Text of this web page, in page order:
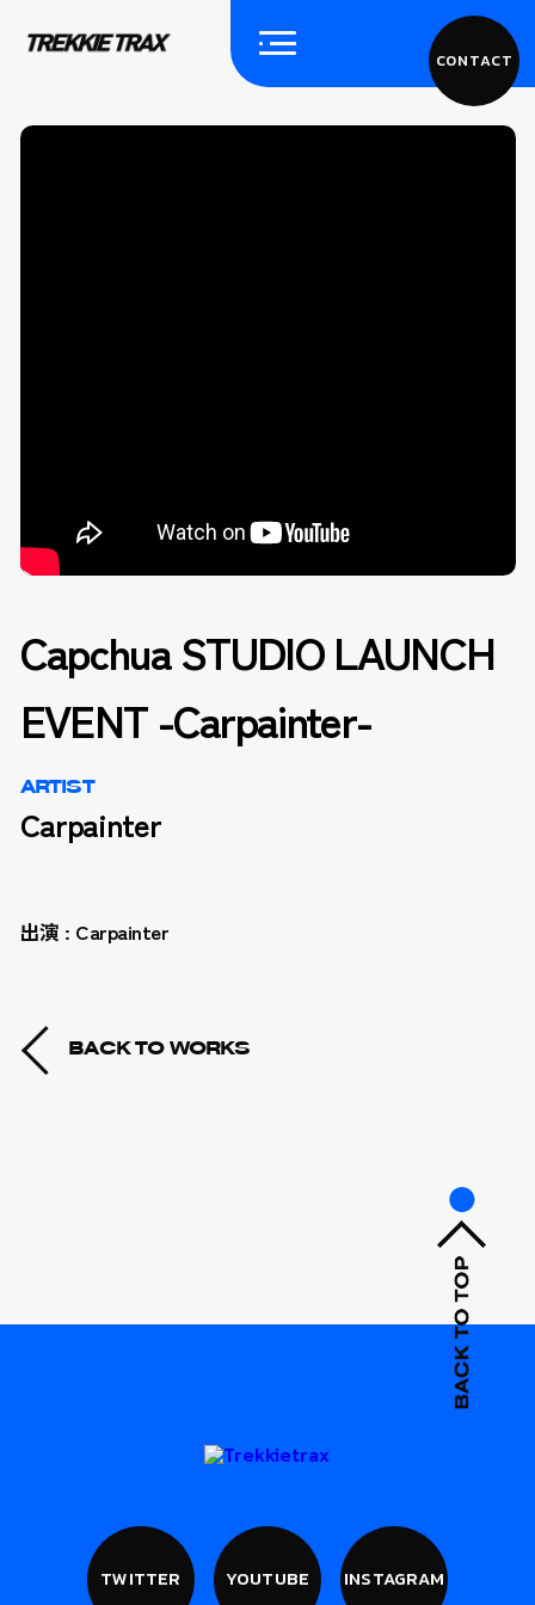
CONTACT
Capchua STUDIO LAUNCH
EVENT -Carpainter-
ARTIST
Carpainter
出演 : Carpainter
BACK TO WORKS
TWITTER YOUTUBE INSTAGRAM